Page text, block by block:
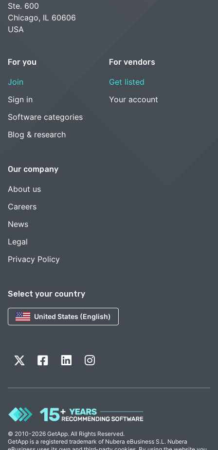
Select your country
United States (English)
Ste. 600
Chicago, IL 60606
USA
For you
Join
Sign in
Software categories
Blog & research
For vendors
Get listed
Your account
Our company
About us
Careers
News
Legal
Privacy Policy
© 2010-2026 GetApp. All Rights Reserved.
GetApp is a registered trademark of Nubera eBusiness S.L. Nubera